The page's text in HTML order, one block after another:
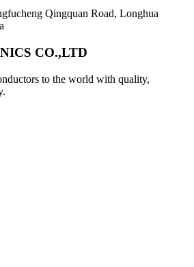
Qingquan Road, Longhua
CO.,LTD
to the world with quality,